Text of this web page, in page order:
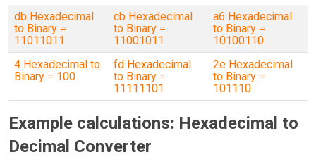
db Hexadecimal
to Binary =
11011011
cb Hexadecimal
to Binary =
11001011
a6 Hexadecimal
to Binary =
10100110
4 Hexadecimal to
Binary = 100
fd Hexadecimal
to Binary =
11111101
2e Hexadecimal
to Binary =
101110
Example calculations: Hexadecimal to
Decimal Converter